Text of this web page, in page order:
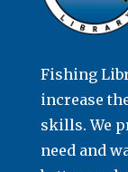
Fishing
increase
skills. We
need and